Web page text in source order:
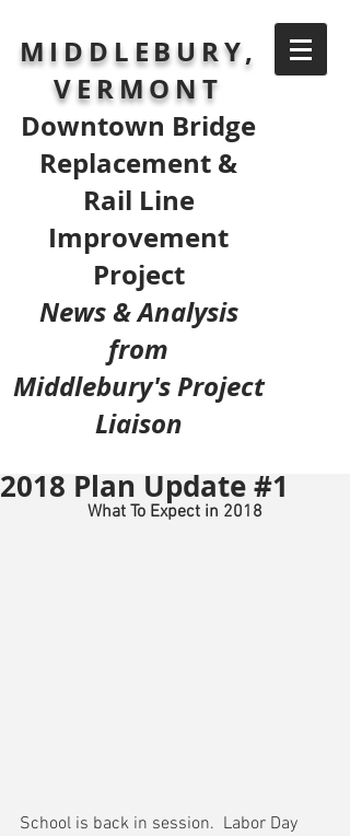
MIDDLEBURY,
VERMONT
Downtown Bridge
Replacement &
Rail Line
Improvement
Project
News & Analysis
from
Middlebury's Project
Liaison
2018 Plan Update #1
What To Expect in 2018
School is back in session.  Labor Day